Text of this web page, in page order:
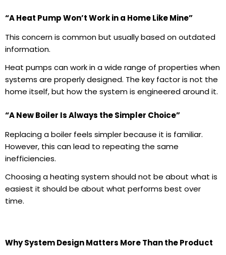
“A Heat Pump Won’t Work in a Home Like Mine”
This concern is common but usually based on outdated
information.
Heat pumps can work in a wide range of properties when
systems are properly designed. The key factor is not the
home itself, but how the system is engineered around it.
“A New Boiler Is Always the Simpler Choice”
Replacing a boiler feels simpler because it is familiar.
However, this can lead to repeating the same
inefficiencies.
Choosing a heating system should not be about what is
easiest it should be about what performs best over
time.
Why System Design Matters More Than the Product